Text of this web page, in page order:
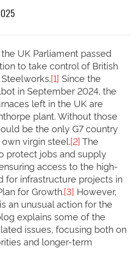
UK Parliament passed
to take control of British
Steelworks.[1] Since the
in September 2024, the
left in the UK are
plant. Without those
be the only G7 country
virgin steel.[2] The
protect jobs and supply
access to the high-
for infrastructure projects in
for Growth.[3] However,
an unusual action for the
explains some of the
issues, focusing both on
and longer-term